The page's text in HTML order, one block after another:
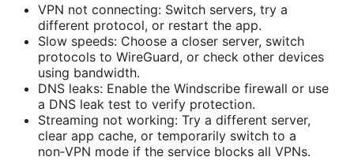
VPN not connecting: Switch servers, try a
different protocol, or restart the app.
Slow speeds: Choose a closer server, switch
protocols to WireGuard, or check other devices
using bandwidth.
DNS leaks: Enable the Windscribe firewall or use
a DNS leak test to verify protection.
Streaming not working: Try a different server,
clear app cache, or temporarily switch to a
non‑VPN mode if the service blocks all VPNs.